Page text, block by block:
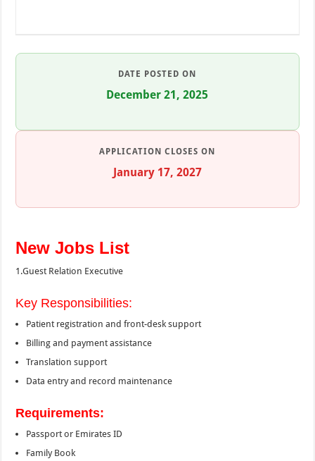
DATE POSTED ON
December 21, 2025
APPLICATION CLOSES ON
January 17, 2027
New Jobs List
1.Guest Relation Executive
Key Responsibilities:
Patient registration and front-desk support
Billing and payment assistance
Translation support
Data entry and record maintenance
Requirements:
Passport or Emirates ID
Family Book